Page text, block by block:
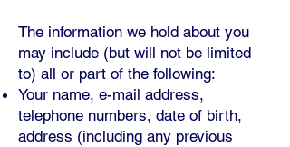
The information we hold about you
may include (but will not be limited
to) all or part of the following:
Your name, e-mail address,
telephone numbers, date of birth,
address (including any previous